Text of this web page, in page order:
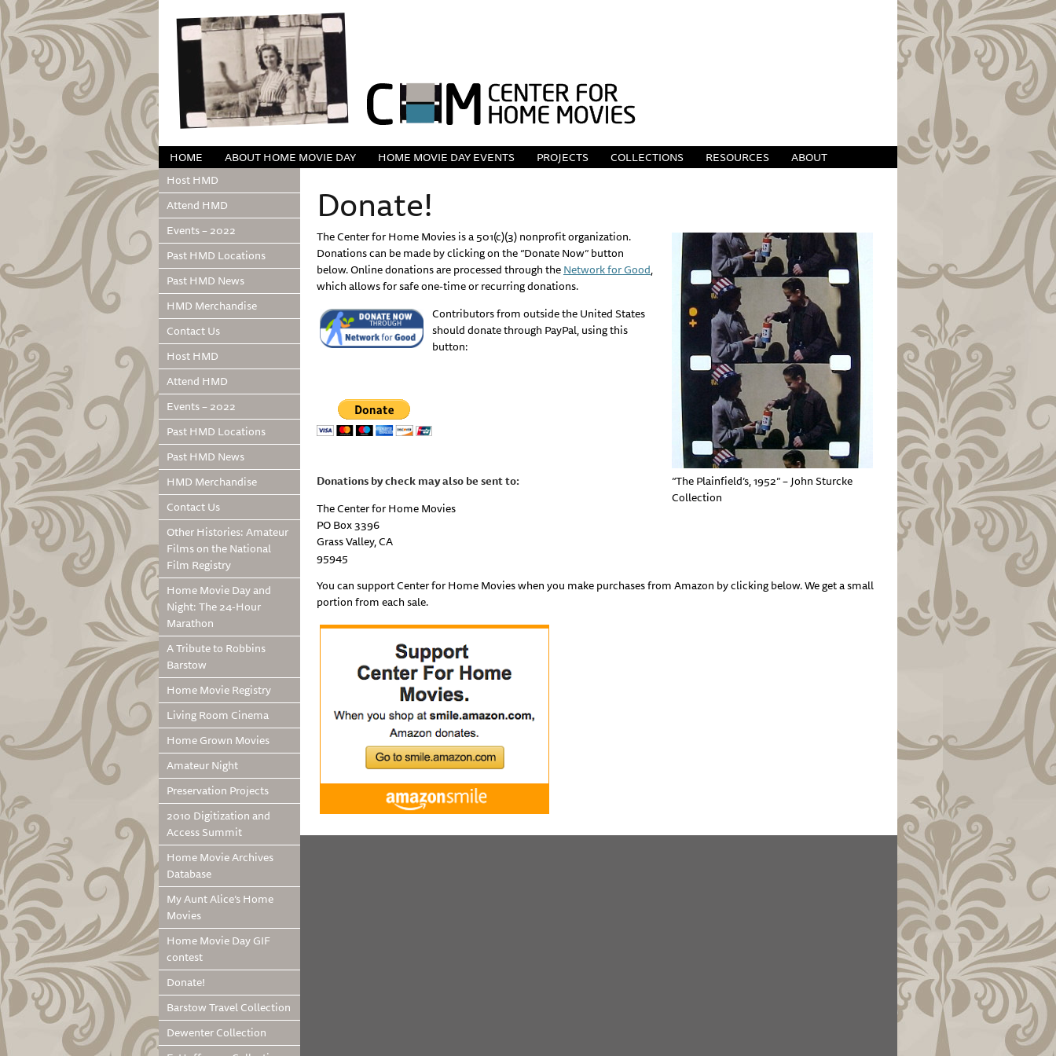
HOME ABOUT HOME MOVIE DAY HOME MOVIE DAY EVENTS PROJECTS COLLECTIONS RESOURCES
ABOUT
Host HMD
Attend HMD
Events – 2022
Past HMD Locations
Past HMD News
HMD Merchandise
Contact Us
Host HMD
Attend HMD
Events – 2022
Past HMD Locations
Past HMD News
HMD Merchandise
Contact Us
Other Histories: Amateur
Films on the National
Film Registry
Home Movie Day and
Night: The 24-Hour
Marathon
A Tribute to Robbins
Barstow
Home Movie Registry
Living Room Cinema
Home Grown Movies
Amateur Night
Preservation Projects
2010 Digitization and
Access Summit
Home Movie Archives
Database
My Aunt Alice’s Home
Movies
Home Movie Day GIF
contest
Donate!
Barstow Travel Collection
Dewenter Collection
Donate!
“The Plainfield’s, 1952” – John Sturcke
Collection
The Center for Home Movies is a 501(c)(3) nonprofit organization.
Donations can be made by clicking on the “Donate Now” button
below. Online donations are processed through theNetwork for Good,
which allows for safe one-time or recurring donations.
Contributors from outside the United States
should donate through PayPal, using this
button:
Donations by check may also be sentto:
The Center for Home Movies
PO Box 3396
Grass Valley,CA
95945
You can support Center for Home Movies when you make purchases from Amazon by clicking below. We get a small
portion from each sale.